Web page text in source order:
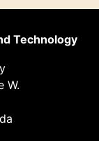
Technology
W.